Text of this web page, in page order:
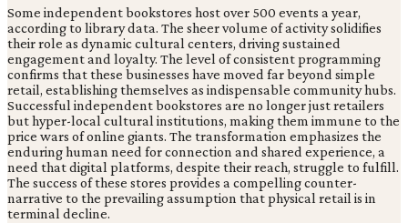
Some independent bookstores host over 500 events a year,
according to library data. The sheer volume of activity solidifies
their role as dynamic cultural centers, driving sustained
engagement and loyalty. The level of consistent programming
confirms that these businesses have moved far beyond simple
retail, establishing themselves as indispensable community hubs.
Successful independent bookstores are no longer just retailers
but hyper-local cultural institutions, making them immune to the
price wars of online giants. The transformation emphasizes the
enduring human need for connection and shared experience, a
need that digital platforms, despite their reach, struggle to fulfill.
The success of these stores provides a compelling counter-
narrative to the prevailing assumption that physical retail is in
terminal decline.